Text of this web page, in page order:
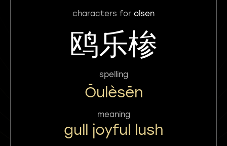
characters for olsen
鸥乐椮
spelling
Ōulèsēn
meaning
gull joyful lush